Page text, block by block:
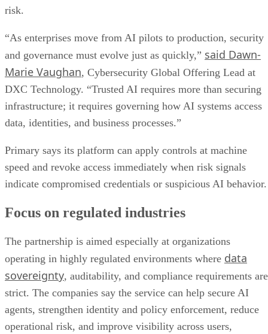
risk.
“As enterprises move from AI pilots to production, security
and governance must evolve just as quickly,” said Dawn-
Marie Vaughan, Cybersecurity Global Offering Lead at
DXC Technology. “Trusted AI requires more than securing
infrastructure; it requires governing how AI systems access
data, identities, and business processes.”
Primary says its platform can apply controls at machine
speed and revoke access immediately when risk signals
indicate compromised credentials or suspicious AI behavior.
Focus on regulated industries
The partnership is aimed especially at organizations
operating in highly regulated environments where data
sovereignty, auditability, and compliance requirements are
strict. The companies say the service can help secure AI
agents, strengthen identity and policy enforcement, reduce
operational risk, and improve visibility across users,